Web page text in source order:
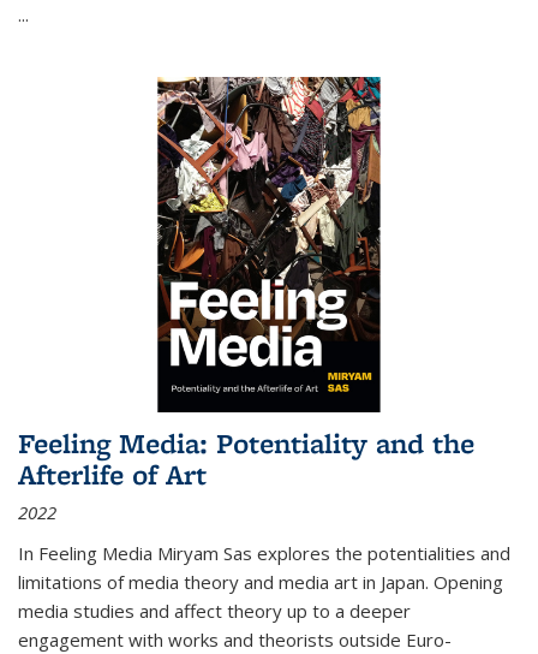
...
Feeling Media: Potentiality and the
Afterlife of Art
2022
In Feeling Media Miryam Sas explores the potentialities and
limitations of media theory and media art in Japan. Opening
media studies and affect theory up to a deeper
engagement with works and theorists outside Euro-